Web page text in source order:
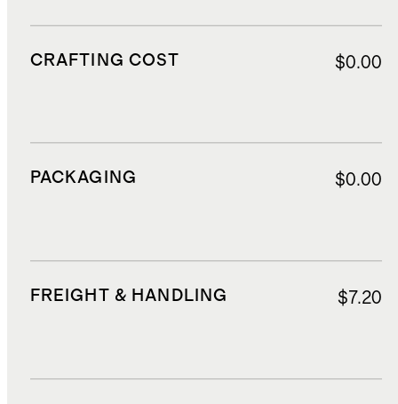
CRAFTING COST $0.00
PACKAGING $0.00
FREIGHT & HANDLING $7.20